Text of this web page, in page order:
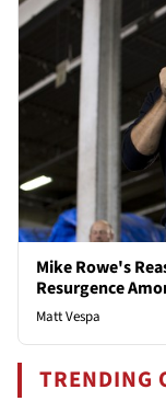
Mike Rowe's
Resurgence
Matt Vespa
TRENDING